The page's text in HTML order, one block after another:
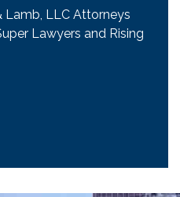
Lamb, LLC Attorneys
Lawyers and Rising